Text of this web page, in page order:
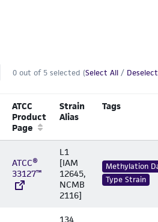
0 out of 5 selected (Select All /
ATCC
Product
Page
Strain
Alias
Tags
ATCC®
33127™
L1
[IAM
12645,
NCMB
2116]
Methylation
Type Strain
134